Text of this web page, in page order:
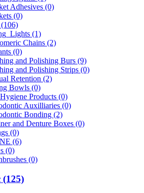
Adhesives (0)
(0)
(1)
Chains (2)
(0)
and Polishing Burs (9)
and Polishing Strips (0)
Retention (2)
Bowls (0)
Products (0)
Auxilliaries (0)
Bonding (2)
and Denture Boxes (0)
(0)
(6)
(0)
(0)
(125)